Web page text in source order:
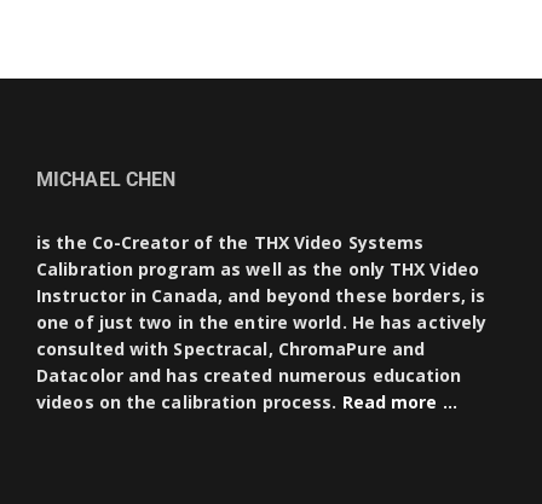
MICHAEL CHEN
is the Co-Creator of the THX Video Systems
Calibration program as well as the only THX Video
Instructor in Canada, and beyond these borders, is
one of just two in the entire world. He has actively
consulted with Spectracal, ChromaPure and
Datacolor and has created numerous education
videos on the calibration process. Read more …